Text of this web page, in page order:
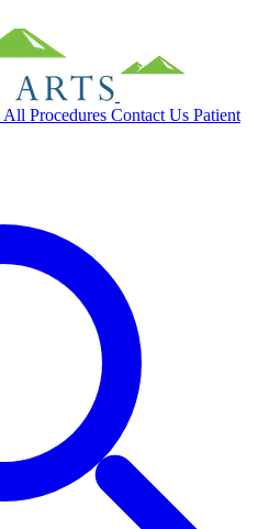
All Procedures Contact Us Patient